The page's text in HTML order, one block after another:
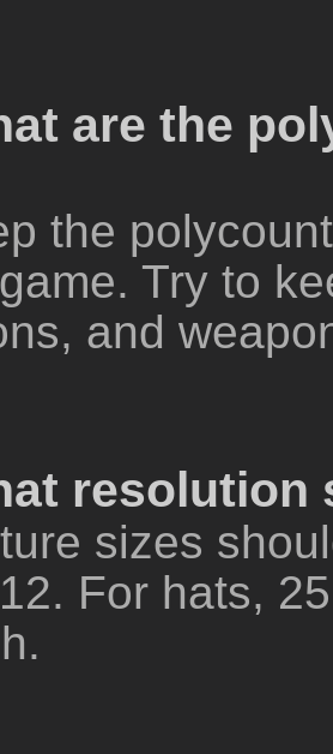
are the
the
Try to
and
resolution
sizes
For hats,